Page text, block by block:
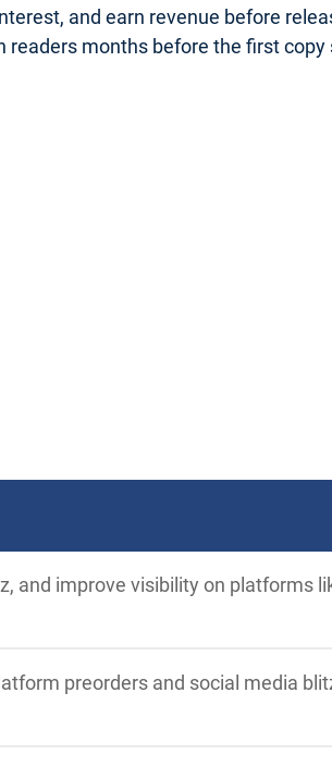
and earn revenue before
readers months before the first copy
and improve visibility on platforms
preorders and social media